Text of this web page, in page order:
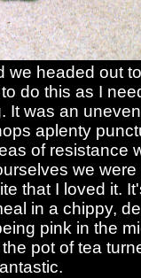
we headed out
do this as I
It was an
aplenty
of resistance
we
that I loved it.
in a chippy,
pink in the
pot of tea